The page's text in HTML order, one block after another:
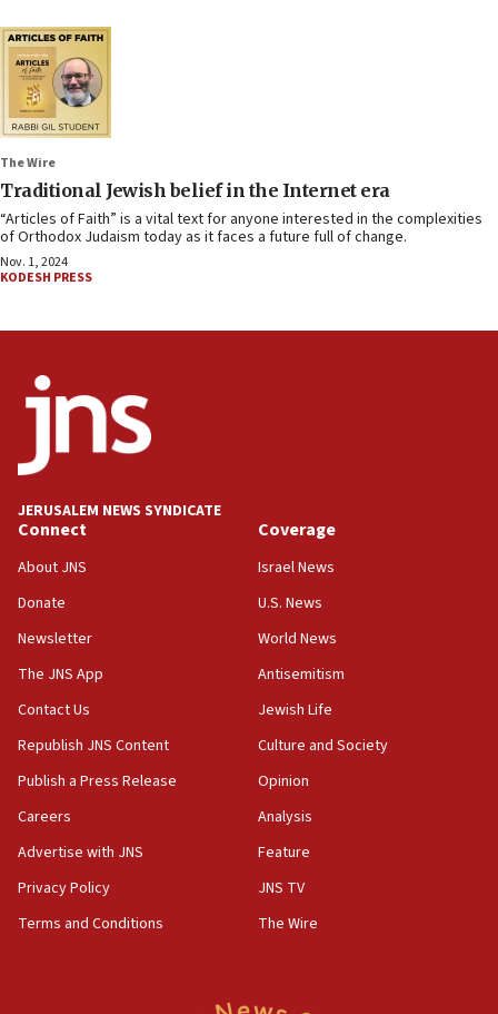
The Wire
Traditional Jewish belief in the Internet era
“Articles of Faith” is a vital text for anyone interested in the complexities
of Orthodox Judaism today as it faces a future full of change.
Nov. 1, 2024
KODESH PRESS
JERUSALEM NEWS SYNDICATE
Connect
About JNS
Donate
Newsletter
The JNS App
Contact Us
Republish JNS Content
Publish a Press Release
Careers
Advertise with JNS
Privacy Policy
Terms and Conditions
Coverage
Israel News
U.S. News
World News
Antisemitism
Jewish Life
Culture and Society
Opinion
Analysis
Feature
JNS TV
The Wire